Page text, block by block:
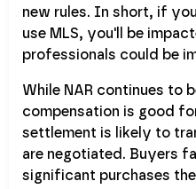
new rules. In short, if
use MLS, you'll be
professionals could be
While NAR continues to
compensation is good
settlement is likely to
are negotiated. Buyers
significant purchases